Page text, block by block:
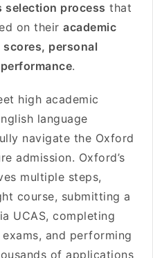
selection process that
on their academic
personal
.
high academic
language
navigate the Oxford
admission. Oxford’s
multiple steps,
course, submitting a
UCAS, completing
and performing
of applications